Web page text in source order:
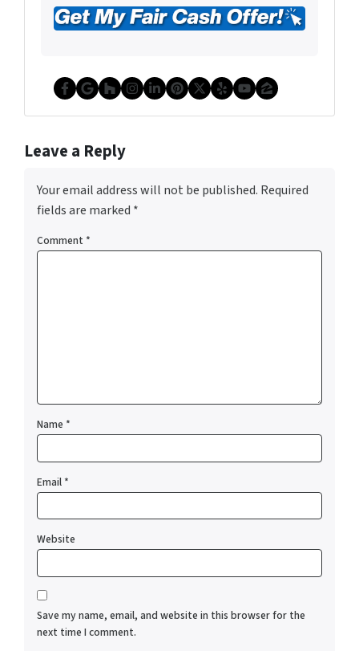
Facebook
Google Business
Houzz
Instagram
LinkedIn
Pinterest
Twitter
YelpYouTube
Zillow
Leave a Reply
Your email address will not be published. Required
fields are marked *
Comment *
Name *
Email*
Website
Save my name, email, and website in this browser for the
next time I comment.